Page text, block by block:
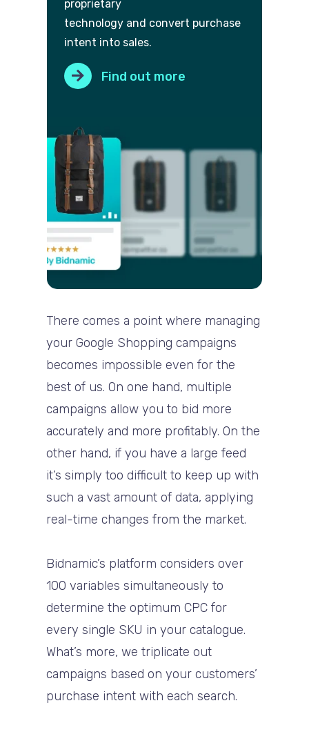
proprietary
technology and convert purchase
intent into sales.
Find out more
There comes a point where managing
your Google Shopping campaigns
becomes impossible even for the
best of us. On one hand, multiple
campaigns allow you to bid more
accurately and more profitably. On the
other hand, if you have a large feed
it’s simply too difficult to keep up with
such a vast amount of data, applying
real-time changes from the market.
Bidnamic’s platform considers over
100 variables simultaneously to
determine the optimum CPC for
every single SKU in your catalogue.
What’s more, we triplicate out
campaigns based on your customers’
purchase intent with each search.